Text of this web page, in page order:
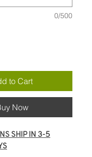
0/500
to Cart
Now
SHIP IN 3-5